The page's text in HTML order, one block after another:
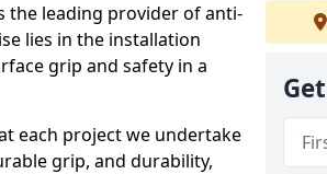
the leading provider of anti-
lies in the installation
grip and safety in a
each project we undertake
grip, and durability,